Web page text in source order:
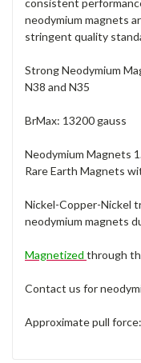
consistent
neodymium magnets
stringent quality
Strong Neodymium
N38 and N35
BrMax: 13200 gauss
Neodymium Magnets
Rare Earth Magnets
Nickel-Copper-Nickel
neodymium magnets
Magnetized through
Contact us for
Approximate pull